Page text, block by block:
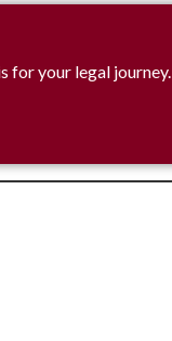
for your legal journey.